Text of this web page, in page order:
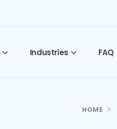
Industries FAQ
HOME